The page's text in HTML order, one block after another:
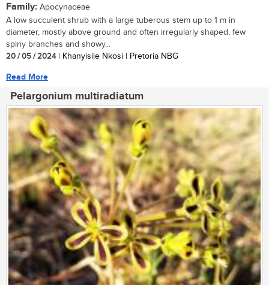
Family: Apocynaceae
A low succulent shrub with a large tuberous stem up to 1 m in
diameter, mostly above ground and often irregularly shaped, few
spiny branches and showy...
20 / 05 / 2024| Khanyisile Nkosi | Pretoria NBG
Read More
Pelargonium multiradiatum